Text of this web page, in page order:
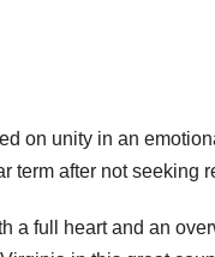
on unity in an
term after not seeking
a full heart and an